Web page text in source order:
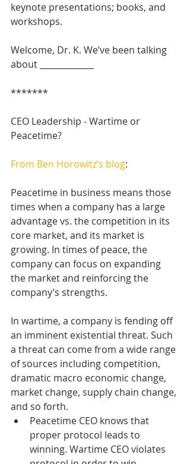
keynote presentations; books, and
workshops.
Welcome, Dr. K. We’ve been talking
about _____________
*******
CEO Leadership - Wartime or
Peacetime?
From Ben Horowitz’s blog:
Peacetime in business means those
times when a company has a large
advantage vs. the competition in its
core market, and its market is
growing. In times of peace, the
company can focus on expanding
the market and reinforcing the
company’s strengths.
In wartime, a company is fending off
an imminent existential threat. Such
a threat can come from a wide range
of sources including competition,
dramatic macro economic change,
market change, supply chain change,
and so forth.
Peacetime CEO knows that
proper protocol leads to
winning. Wartime CEO violates